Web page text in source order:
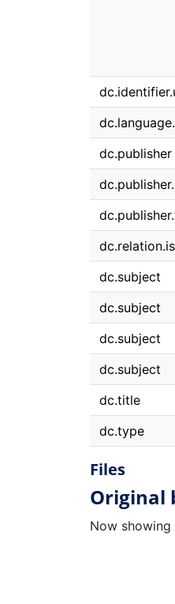
dc.publisher
dc.subject
dc.subject
dc.subject
dc.subject
dc.title
dc.type
Files
Original
Now showing